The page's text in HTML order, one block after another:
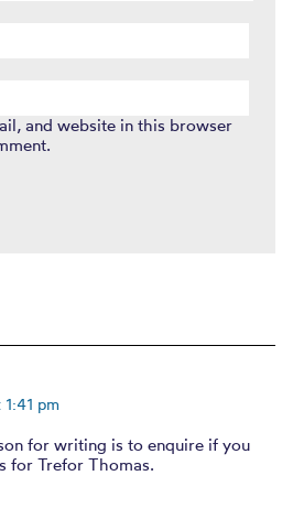
and website in this browser
pm
for writing is to enquire if you
for Trefor Thomas.